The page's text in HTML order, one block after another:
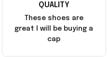
QUALITY
These shoes are
great I will be buying a
cap